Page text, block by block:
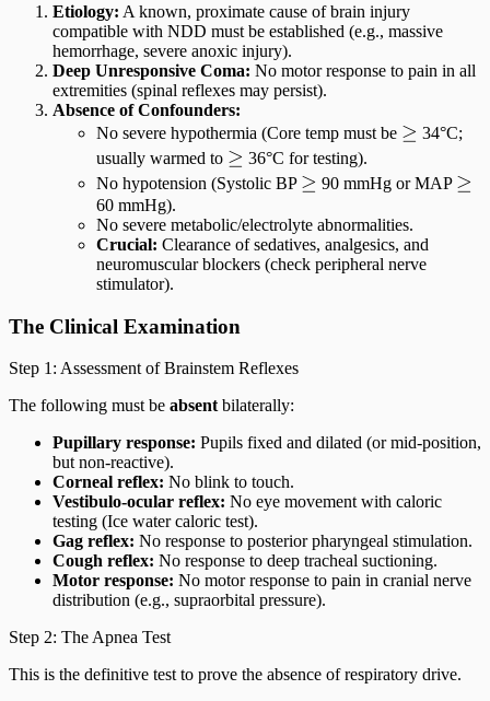
Etiology: A known, proximate cause of brain injury
compatible with NDD must be established (e.g., massive
hemorrhage, severe anoxic injury).
Deep Unresponsive Coma: No motor response to pain in all
extremities (spinal reflexes may persist).
Absence of Confounders:
No severe hypothermia (Core temp must be \ge
≥ 34°C;
usually warmed to \ge
≥ 36°C for testing).
No hypotension (Systolic BP \ge
≥ 90 mmHg or MAP \ge
≥
60 mmHg).
No severe metabolic/electrolyte abnormalities.
Crucial: Clearance of sedatives, analgesics, and
neuromuscular blockers (check peripheral nerve
stimulator).
The Clinical Examination
Step 1: Assessment of Brainstem Reflexes
The following must be absent bilaterally:
Pupillary response: Pupils fixed and dilated (or mid-position,
but non-reactive).
Corneal reflex: No blink to touch.
Vestibulo-ocular reflex: No eye movement with caloric
testing (Ice water caloric test).
Gag reflex: No response to posterior pharyngeal stimulation.
Cough reflex: No response to deep tracheal suctioning.
Motor response: No motor response to pain in cranial nerve
distribution (e.g., supraorbital pressure).
Step 2: The Apnea Test
This is the definitive test to prove the absence of respiratory drive.